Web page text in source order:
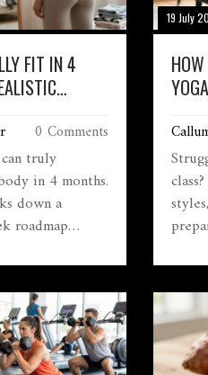
FIT IN 4
0 Comments
truly
in 4 months.
down a
roadmap
and habit
you achieve
without
19 July